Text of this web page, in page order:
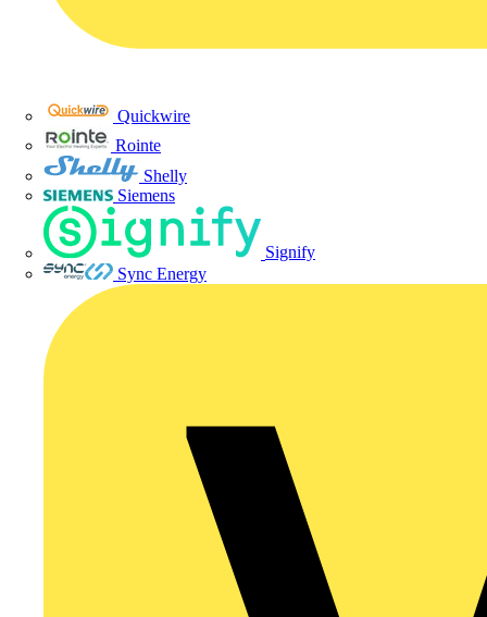
Quickwire
Rointe
Shelly
Siemens
Signify
Sync Energy